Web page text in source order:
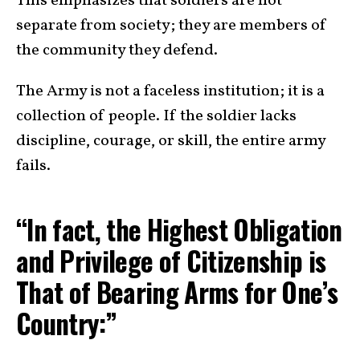
separate from society; they are members of
the community they defend.
The Army is not a faceless institution; it is a
collection of people. If the soldier lacks
discipline, courage, or skill, the entire army
fails.
“In fact, the Highest Obligation
and Privilege of Citizenship is
That of Bearing Arms for One’s
Country:”